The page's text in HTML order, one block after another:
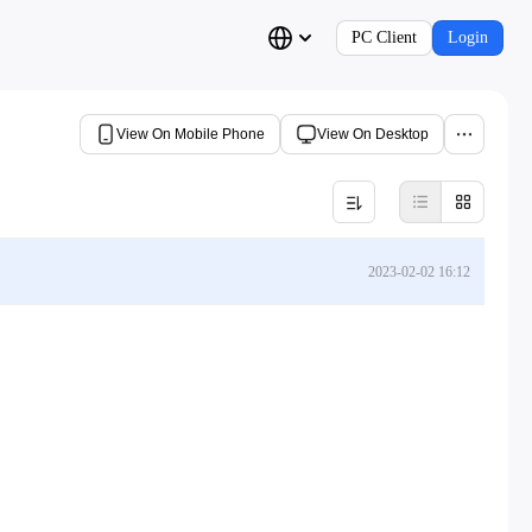
PC Client Login
View On Mobile Phone View On Desktop
2023-02-02 16:12